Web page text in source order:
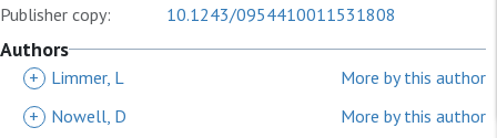
Publisher copy: 10.1243/0954410011531808
Authors
+ Limmer, L
More by this author
+
Nowell, D
More by this author